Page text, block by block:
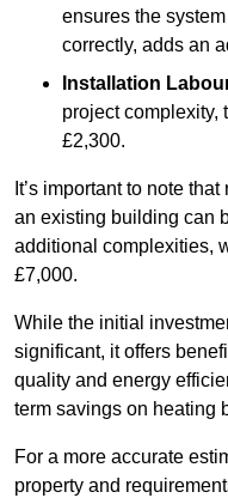
ensures the
correctly, adds an
Installation
project complexity,
£2,300.
It’s important to note
an existing building can
additional complexities,
£7,000.
While the initial
significant, it offers
quality and energy
term savings on heating
For a more accurate
property and